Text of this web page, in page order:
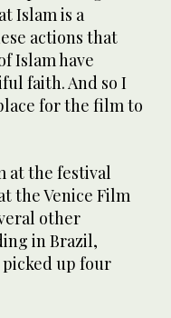
Islam is a
actions that
Islam have
faith. And so I
for the film to
at the festival
the Venice Film
other
in Brazil,
picked up four